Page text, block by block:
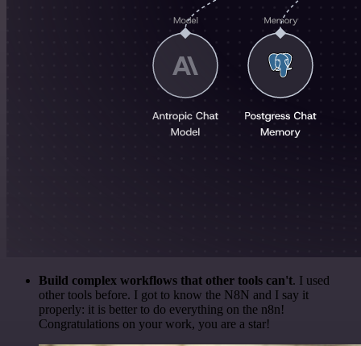
Build complex workflows that other tools can't. I used
other tools before. I got to know the N8N and I say it
properly: it is better to do everything on the n8n!
Congratulations on your work, you are a star!